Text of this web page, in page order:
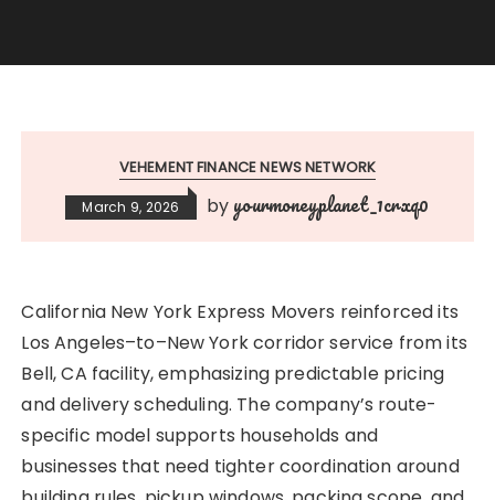
VEHEMENT FINANCE NEWS NETWORK
March 9, 2026 by yourmoneyplanet_1crxq0
California New York Express Movers reinforced its
Los Angeles–to–New York corridor service from its
Bell, CA facility, emphasizing predictable pricing
and delivery scheduling. The company’s route-
specific model supports households and
businesses that need tighter coordination around